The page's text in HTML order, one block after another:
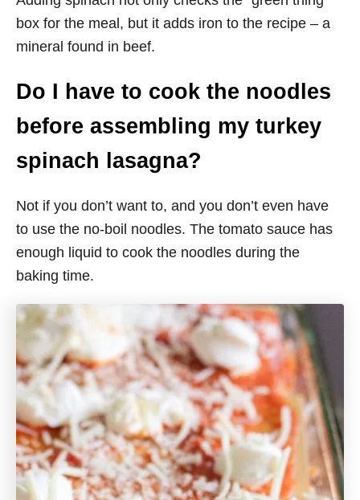
box for the meal, but it adds iron to the recipe – a
mineral found in beef.
Do I have to cook the noodles
before assembling my turkey
spinach lasagna?
Not if you don’t want to, and you don’t even have
to use the no-boil noodles. The tomato sauce has
enough liquid to cook the noodles during the
baking time.